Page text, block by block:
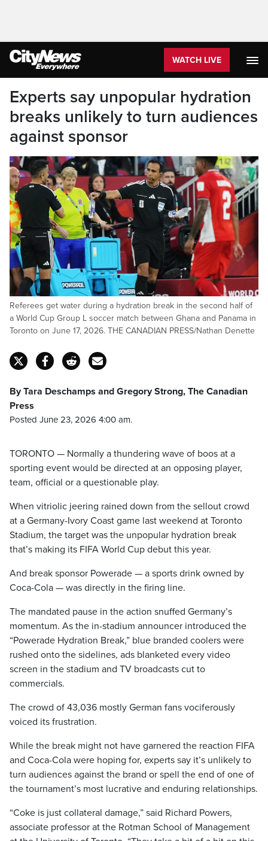
WATCH LIVE
Experts say unpopular hydration
breaks unlikely to turn audiences
against sponsor
Referees get water during a hydration break in the second half of
a World Cup Group L soccer match between Ghana and Panama in
Toronto on June 17, 2026. THE CANADIAN PRESS/Nathan Denette
By Tara Deschamps and Gregory Strong, The Canadian
Press
Posted June 23, 2026 4:00 am.
TORONTO — Normally a thundering wave of boos at a
sporting event would be directed at an opposing player,
team, official or a questionable play.
When vitriolic jeering rained down from the sellout crowd
at a Germany-Ivory Coast game last weekend at Toronto
Stadium, the target was the unpopular hydration break
that’s making its FIFA World Cup debut this year.
And break sponsor Powerade — a sports drink owned by
Coca-Cola — was directly in the firing line.
The mandated pause in the action snuffed Germany’s
momentum. As the in-stadium announcer introduced the
“Powerade Hydration Break,” blue branded coolers were
rushed onto the sidelines, ads blanketed every video
screen in the stadium and TV broadcasts cut to
commercials.
The crowd of 43,036 mostly German fans vociferously
voiced its frustration.
While the break might not have garnered the reaction FIFA
and Coca-Cola were hoping for, experts say it’s unlikely to
turn audiences against the brand or spell the end of one of
the tournament’s most lucrative and enduring relationships.
“Coke is just collateral damage,” said Richard Powers,
associate professor at the Rotman School of Management